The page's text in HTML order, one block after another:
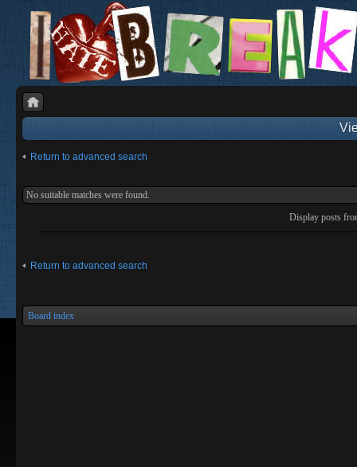
Return to advanced search
No suitable matches were found.
Display posts
Return to advanced search
Board index